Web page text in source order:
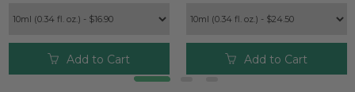
Add to Cart Add to Cart